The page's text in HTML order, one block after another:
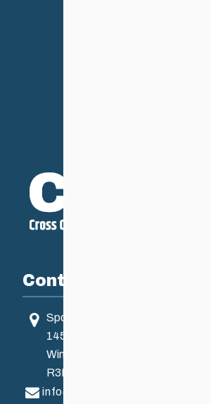
Contact
Sport Manitoba
145 Pacific Ave
Winnipeg, MB, Canada
R3B 2Z6
info@ccsam.ca